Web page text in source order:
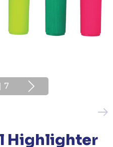
| 7
Highlighter